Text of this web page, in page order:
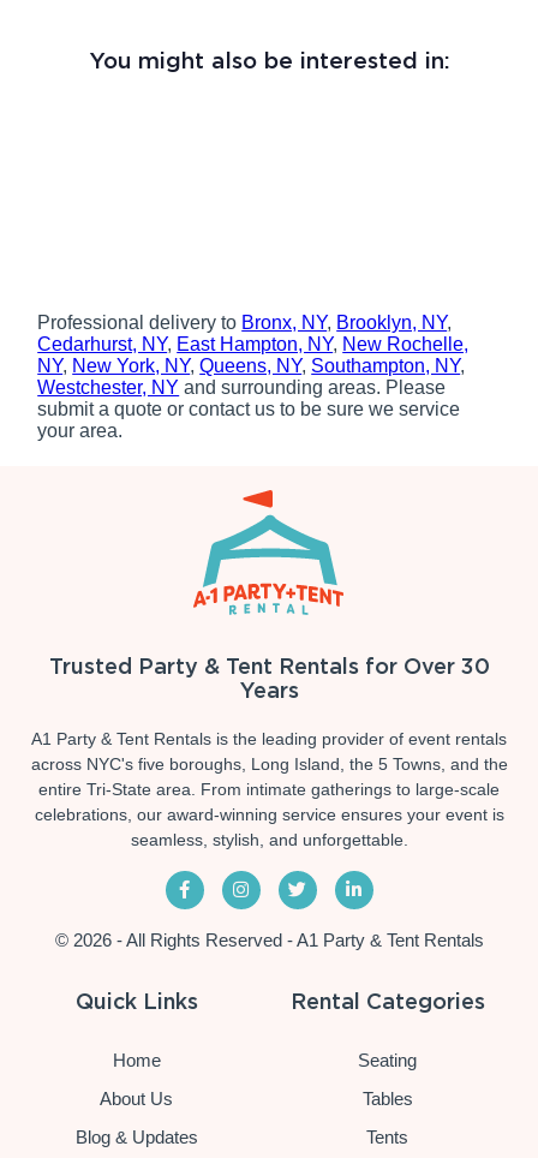
You might also be interested in:
Professional delivery to Bronx, NY, Brooklyn, NY,
Cedarhurst, NY, East Hampton, NY, New Rochelle,
NY, New York, NY,Queens, NY, Southampton, NY,
Westchester, NY and surrounding areas. Please
submit a quote or contact us to be sure we service
your area.
Trusted Party & Tent Rentals for Over 30
Years
A1 Party & Tent Rentals is the leading provider of event rentals
across NYC's five boroughs, Long Island, the 5 Towns, and the
entire Tri-State area. From intimate gatherings to large-scale
celebrations, our award-winning service ensures your event is
seamless, stylish, and unforgettable.
© 2026 - All Rights Reserved - A1 Party & Tent Rentals
Quick Links
Home
About Us
Blog & Updates
Rental Categories
Seating
Tables
Tents